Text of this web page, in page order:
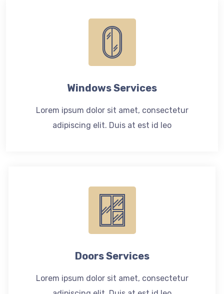
Windows Services
Lorem ipsum dolor sit amet, consectetur
adipiscing elit. Duis at est id leo
Doors Services
Lorem ipsum dolor sit amet, consectetur